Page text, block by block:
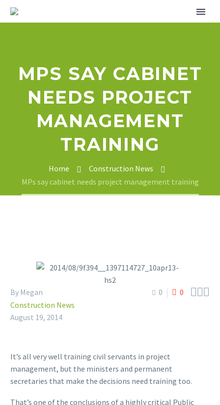
MPS SAY CABINET
NEEDS PROJECT
MANAGEMENT
TRAINING
Home
Construction News
MPs say cabinet needs project management training
0 0 
By Megan
Construction News
August 19, 2014
It’s all very well training civil servants in project
management, but the ministers and permanent
secretaries that make the decisions need training too.
That’s one of the conclusions of a highly critical Public